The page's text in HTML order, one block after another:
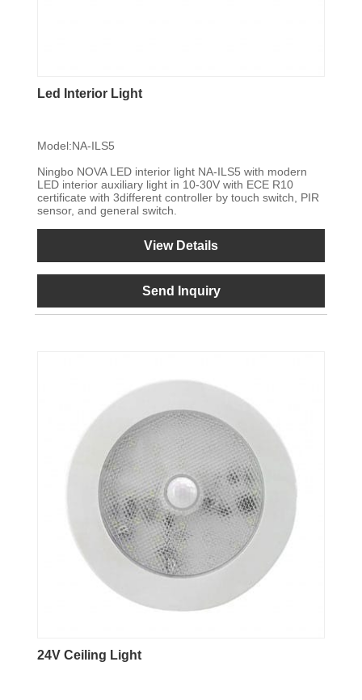
Led Interior Light
Model:NA-ILS5
Ningbo NOVA LED interior light NA-ILS5 with modern
LED interior auxiliary light in 10-30V with ECE R10
certificate with 3different controller by touch switch, PIR
sensor, and general switch.
View Details
Send Inquiry
24V Ceiling Light